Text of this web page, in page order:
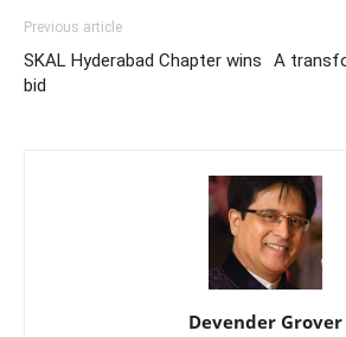
Previous article
SKAL Hyderabad Chapter wins
bid
A
Devender Grover